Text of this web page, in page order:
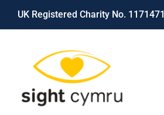
Skip
UK Registered Charity No. 1171471